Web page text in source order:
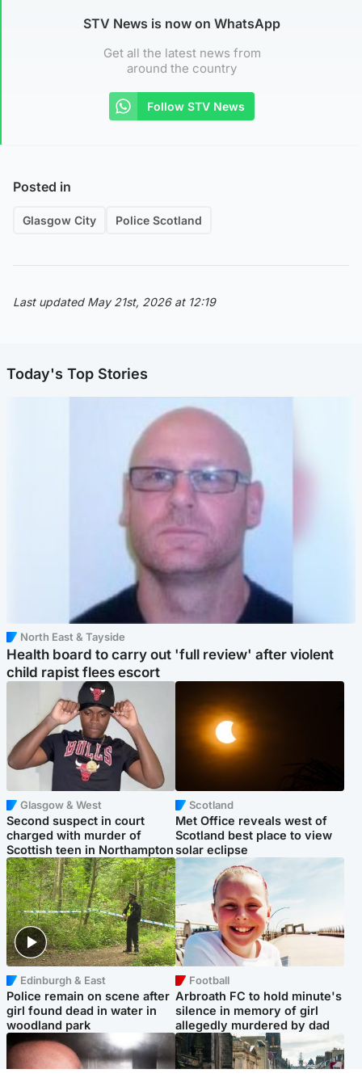
STV News is now on WhatsApp
Get all the latest news from
around the country
Follow STV News
Posted in
Glasgow City Police Scotland
Last updated May 21st, 2026 at 12:19
Today's Top Stories
North East & Tayside
Health board to carry out 'full review' after violent
child rapist flees escort
Glasgow & West
Second suspect in court
charged with murder of
Scottish teen in Northampton
Scotland
Met Office reveals west of
Scotland best place to view
solar eclipse
Edinburgh & East
Police remain on scene after
girl found dead in water in
woodland park
Football
Arbroath FC to hold minute's
silence in memory of girl
allegedly murdered by dad